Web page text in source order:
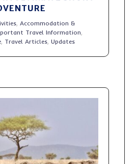
,Accommodation &
Travel Information,
, Travel Articles,Updates